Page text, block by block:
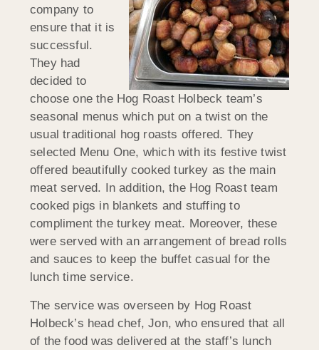
company to
ensure that it is
successful.
They had
decided to
choose one the Hog Roast Holbeck team’s
seasonal menus which put on a twist on the
usual traditional hog roasts offered. They
selected Menu One, which with its festive twist
offered beautifully cooked turkey as the main
meat served. In addition, the Hog Roast team
cooked pigs in blankets and stuffing to
compliment the turkey meat. Moreover, these
were served with an arrangement of bread rolls
and sauces to keep the buffet casual for the
lunch time service.
The service was overseen by Hog Roast
Holbeck’s head chef, Jon, who ensured that all
of the food was delivered at the staff’s lunch